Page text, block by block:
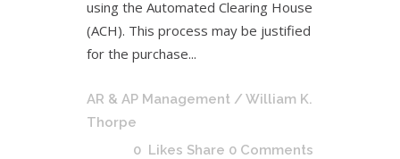
using the Automated Clearing House
(ACH). This process may be justified
for the purchase...
AR & AP Management / William K.
Thorpe
0 Likes Share 0 Comments